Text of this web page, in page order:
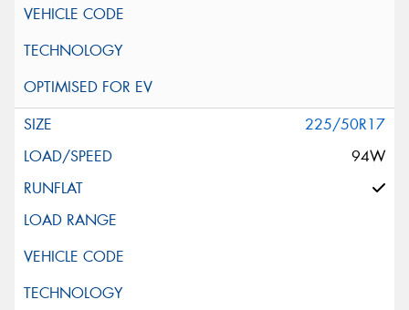
225/50R17
94W